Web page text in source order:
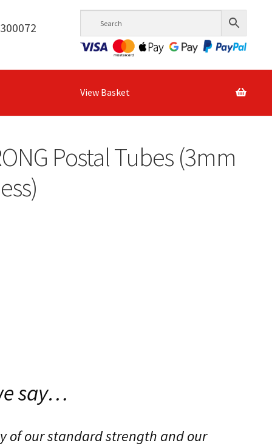
View Basket
Postal Tubes (3mm
say…
of our standard strength and our